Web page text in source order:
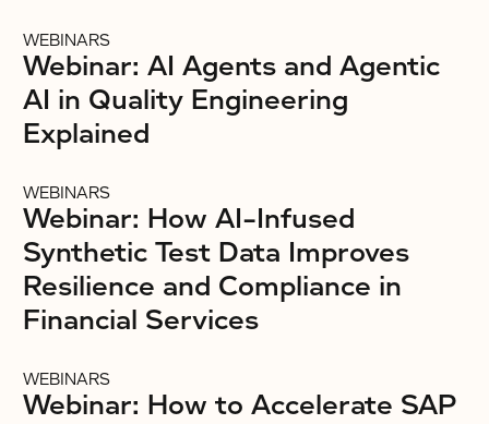
WEBINARS
Webinar: AI Agents and Agentic
AI in Quality Engineering
Explained
WEBINARS
Webinar: How AI-Infused
Synthetic Test Data Improves
Resilience and Compliance in
Financial Services
WEBINARS
Webinar: How to Accelerate SAP